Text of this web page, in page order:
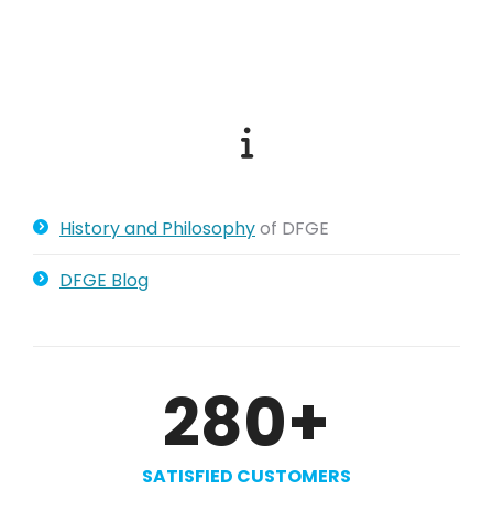
History and Philosophyof DFGE
DFGE Blog
280+
SATISFIED CUSTOMERS